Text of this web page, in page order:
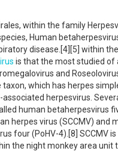
within the family
Human
disease.[4][5] within
is that the most studied of
and
which has herpes
herpesvirus.
human betaherpesvirus
herpes virus (SCCMV) and
four (PoHV-4).[8] SCCMV
the night monkey area unit